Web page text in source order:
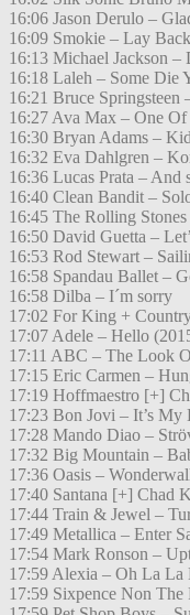
16:06 Jason Derulo –
16:09 Smokie – Lay
16:13 Michael Jackson –
16:18 Laleh – Some Die
16:21 Bruce
16:27 Ava Max – One
16:30 Bryan Adams –
16:32 Eva Dahlgren –
16:36 Lucas Prata – And
16:40 Clean Bandit –
16:45 The Rolling
16:50 David Guetta –
16:53 Rod Stewart –
16:58 Spandau Ballet –
16:58 Dilba – I´m sorry
17:02 For King +
17:07 Adele – Hello
17:11 ABC – The Look
17:15 Eric Carmen –
17:19 Hoffmaestro [+]
17:23 Bon Jovi – It’s My
17:28 Mando Diao –
17:32 Big Mountain –
17:36 Oasis –
17:40 Santana [+] Chad
17:44 Train & Jewel –
17:49 Metallica – Enter
17:54 Mark Ronson –
17:59 Alexia – Oh La La
17:59 Sixpence Non